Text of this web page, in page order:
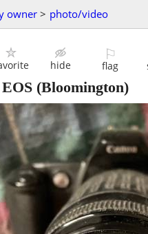
owner > photo/video
hide
⚐
flag
(Bloomington)